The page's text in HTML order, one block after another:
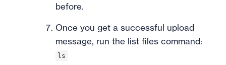
before.
Once you get a successful upload
message, run the list files command:
ls